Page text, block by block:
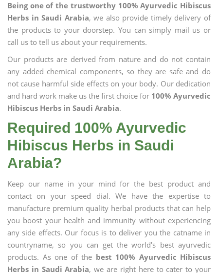
Being one of the trustworthy 100% Ayurvedic Hibiscus
Herbs in Saudi Arabia, we also provide timely delivery of
the products to your doorstep. You can simply mail us or
call us to tell us about your requirements.
Our products are derived from nature and do not contain
any added chemical components, so they are safe and do
not cause harmful side effects on your body. Our dedication
and hard work make us the first choice for 100% Ayurvedic
Hibiscus Herbs in Saudi Arabia.
Required 100% Ayurvedic
Hibiscus Herbs in Saudi
Arabia?
Keep our name in your mind for the best product and
contact on your speed dial. We have the expertise to
manufacture premium quality herbal products that can help
you boost your health and immunity without experiencing
any side effects. Our focus is to deliver you the catname in
countryname, so you can get the world's best ayurvedic
products. As one of the best 100% Ayurvedic Hibiscus
Herbs in Saudi Arabia, we are right here to cater to your